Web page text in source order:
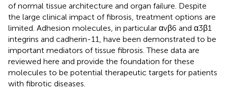
of normal tissue architecture and organ failure. Despite
the large clinical impact of fibrosis, treatment options are
limited. Adhesion molecules, in particular αvβ6 and α3β1
integrins and cadherin-11, have been demonstrated to be
important mediators of tissue fibrosis. These data are
reviewed here and provide the foundation for these
molecules to be potential therapeutic targets for patients
with fibrotic diseases.